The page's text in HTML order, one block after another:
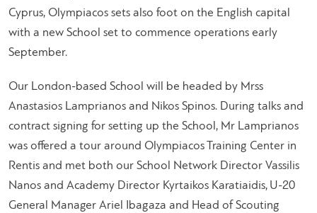
Cyprus, Olympiacos sets also foot on the English capital
with a new School set to commence operations early
September.
Our London-based School will be headed by Mrss
Anastasios Lamprianos and Nikos Spinos. During talks and
contract signing for setting up the School, Mr Lamprianos
was offered a tour around Olympiacos Training Center in
Rentis and met both our School Network Director Vassilis
Nanos and Academy Director Kyrtaikos Karatiaidis, U-20
General Manager Ariel Ibagaza and Head of Scouting